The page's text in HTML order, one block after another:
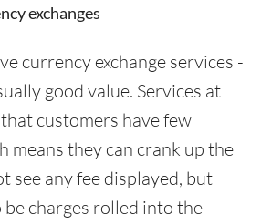
exchanges
currency exchange services -
good value. Services at
customers have few
means they can crank up the
see any fee displayed, but
charges rolled into the